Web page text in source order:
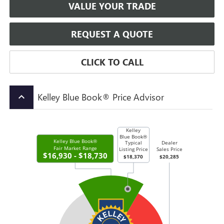
VALUE YOUR TRADE
REQUEST A QUOTE
CLICK TO CALL
keyboard_arrow_up Kelley Blue Book® Price Advisor